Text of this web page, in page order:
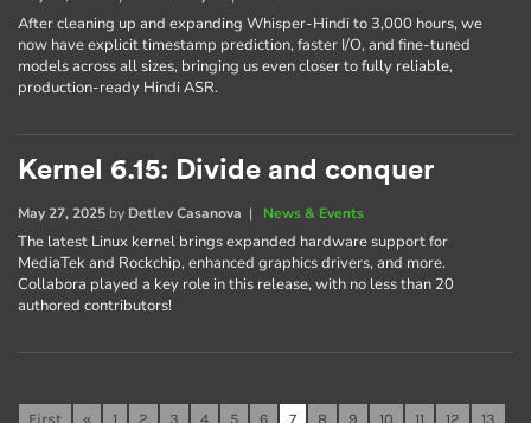
After cleaning up and expanding Whisper-Hindi to 3,000 hours, we
now have explicit timestamp prediction, faster I/O, and fine-tuned
models across all sizes, bringing us even closer to fully reliable,
production-ready Hindi ASR.
Kernel 6.15: Divide and conquer
May 27, 2025 by Detlev Casanova | News & Events
The latest Linux kernel brings expanded hardware support for
MediaTek and Rockchip, enhanced graphics drivers, and more.
Collabora played a key role in this release, with no less than 20
authored contributors!
First « 1 2 3 4 5 6 7 8 9 10 11 12 13